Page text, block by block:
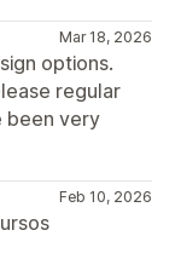
Mar 18, 2026
options.
regular
been very
Feb 10, 2026